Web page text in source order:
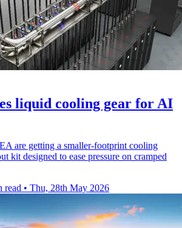
liquid cooling gear for AI
are getting a smaller-footprint cooling
kit designed to ease pressure on cramped
read • Thu, 28th May 2026